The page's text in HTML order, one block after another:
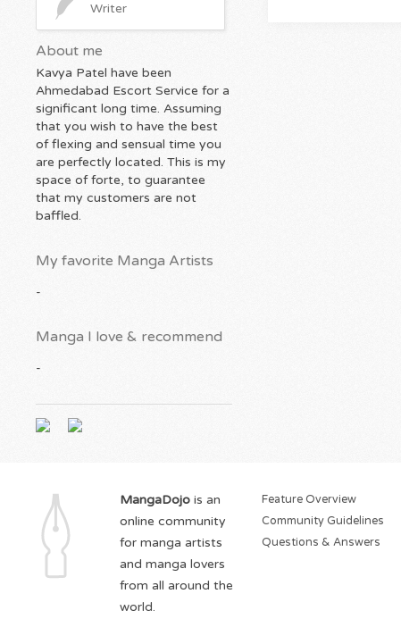
Writer
About me
Kavya Patel have been
Ahmedabad Escort Service for a
significant long time. Assuming
that you wish to have the best
of flexing and sensual time you
are perfectly located. This is my
space of forte, to guarantee
that my customers are not
baffled.
My favorite Manga Artists
-
Manga I love & recommend
-
MangaDojo is an
online community
for manga artists
and manga lovers
from all around the
world.
Feature Overview
Community Guidelines
Questions & Answers